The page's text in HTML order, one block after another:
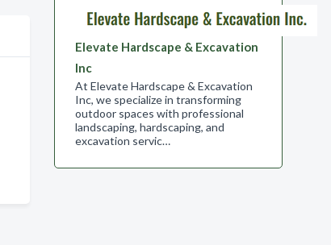
Elevate Hardscape & Excavation
Inc
At Elevate Hardscape & Excavation
Inc, we specialize in transforming
outdoor spaces with professional
landscaping, hardscaping, and
excavation servic…